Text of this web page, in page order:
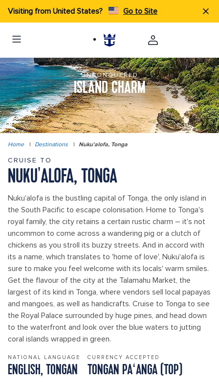
Visiting from United States? Go to Site
UNCONQUERED
ISLAND CHARM
Home | Destinations | Nuku'alofa, Tonga
CRUISE TO
NUKU'ALOFA, TONGA
Nuku'alofa is the bustling capital of Tonga, the only island in
the South Pacific to escape colonisation. Home to Tonga's
royal family, the city retains a certain rustic charm – it's not
uncommon to come across a wandering pig or a clutch of
chickens as you stroll its buzzy streets. And in accord with
its a name, which translates to 'home of love', Nuku'alofa is
sure to make you feel welcome with its locals' warm smiles.
Get the flavour of the city at the Talamahu Market, the
largest of its kind in Tonga, where vendors sell local papayas
and mangoes, as well as handicrafts. Cruise to Tonga to see
the Royal Palace surrounded by huge pines, and head down
to the waterfront and look over the blue waters to jutting
coral islands wrapped in green.
NATIONAL LANGUAGE
ENGLISH, TONGAN
CURRENCY ACCEPTED
TONGAN PAʻANGA (TOP)